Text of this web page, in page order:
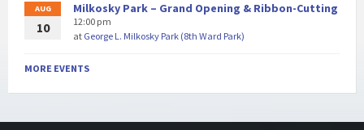
AUG
10
Milkosky Park – Grand Opening & Ribbon-Cutting
12:00 pm
at George L. Milkosky Park (8th Ward Park)
MORE EVENTS